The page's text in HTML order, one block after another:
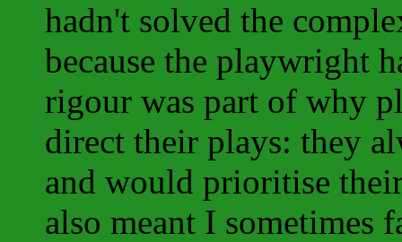
hadn't solved the
because the playwright
rigour was part of why
direct their plays: they
and would prioritise
also meant I sometimes